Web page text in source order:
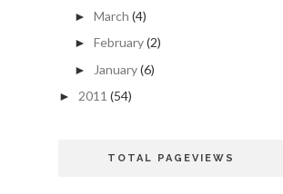
► March (4)
► February(2)
► January(6)
► 2011 (54)
TOTAL PAGEVIEWS